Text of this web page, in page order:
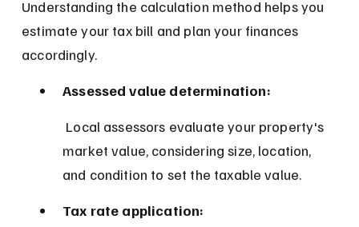
Understanding the calculation method helps you
estimate your tax bill and plan your finances
accordingly.
Assessed value determination:
market value, considering size, location,
and condition to set the taxable value.
Tax rate application: